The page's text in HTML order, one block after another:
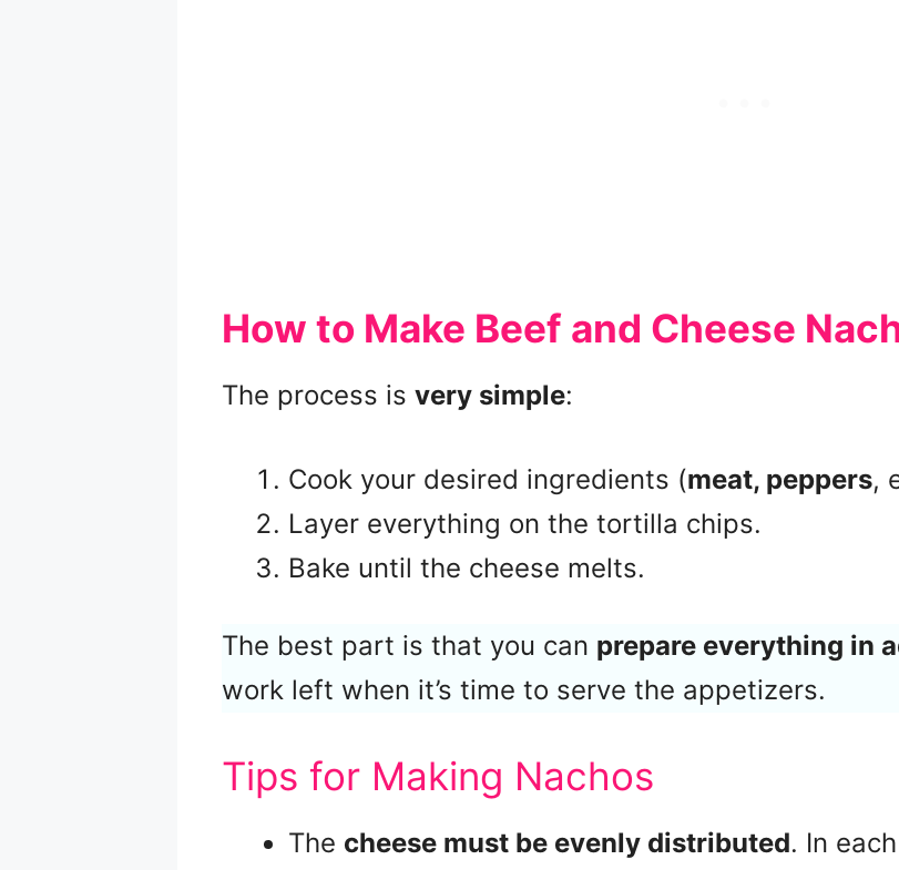
How to Make Beef and Cheese
The process is very simple:
Cook your desired ingredients (meat, peppers,
Layer everything on the tortilla chips.
Bake until the cheese melts.
The best part is that you can prepare everything in
work left when it’s time to serve the appetizers.
Tips for Making Nachos
The cheese must be evenly distributed. In